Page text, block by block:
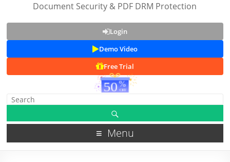
Document Security & PDF DRM Protection
Login
Demo Video
Free Trial
Menu